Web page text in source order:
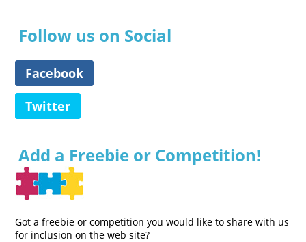
Follow us on Social
Facebook
Twitter
Add a Freebie or Competition!
Got a freebie or competition you would like to share with us
for inclusion on the web site?